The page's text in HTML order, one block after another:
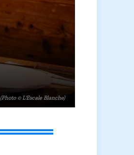
(Photo © L'Escale Blanche)